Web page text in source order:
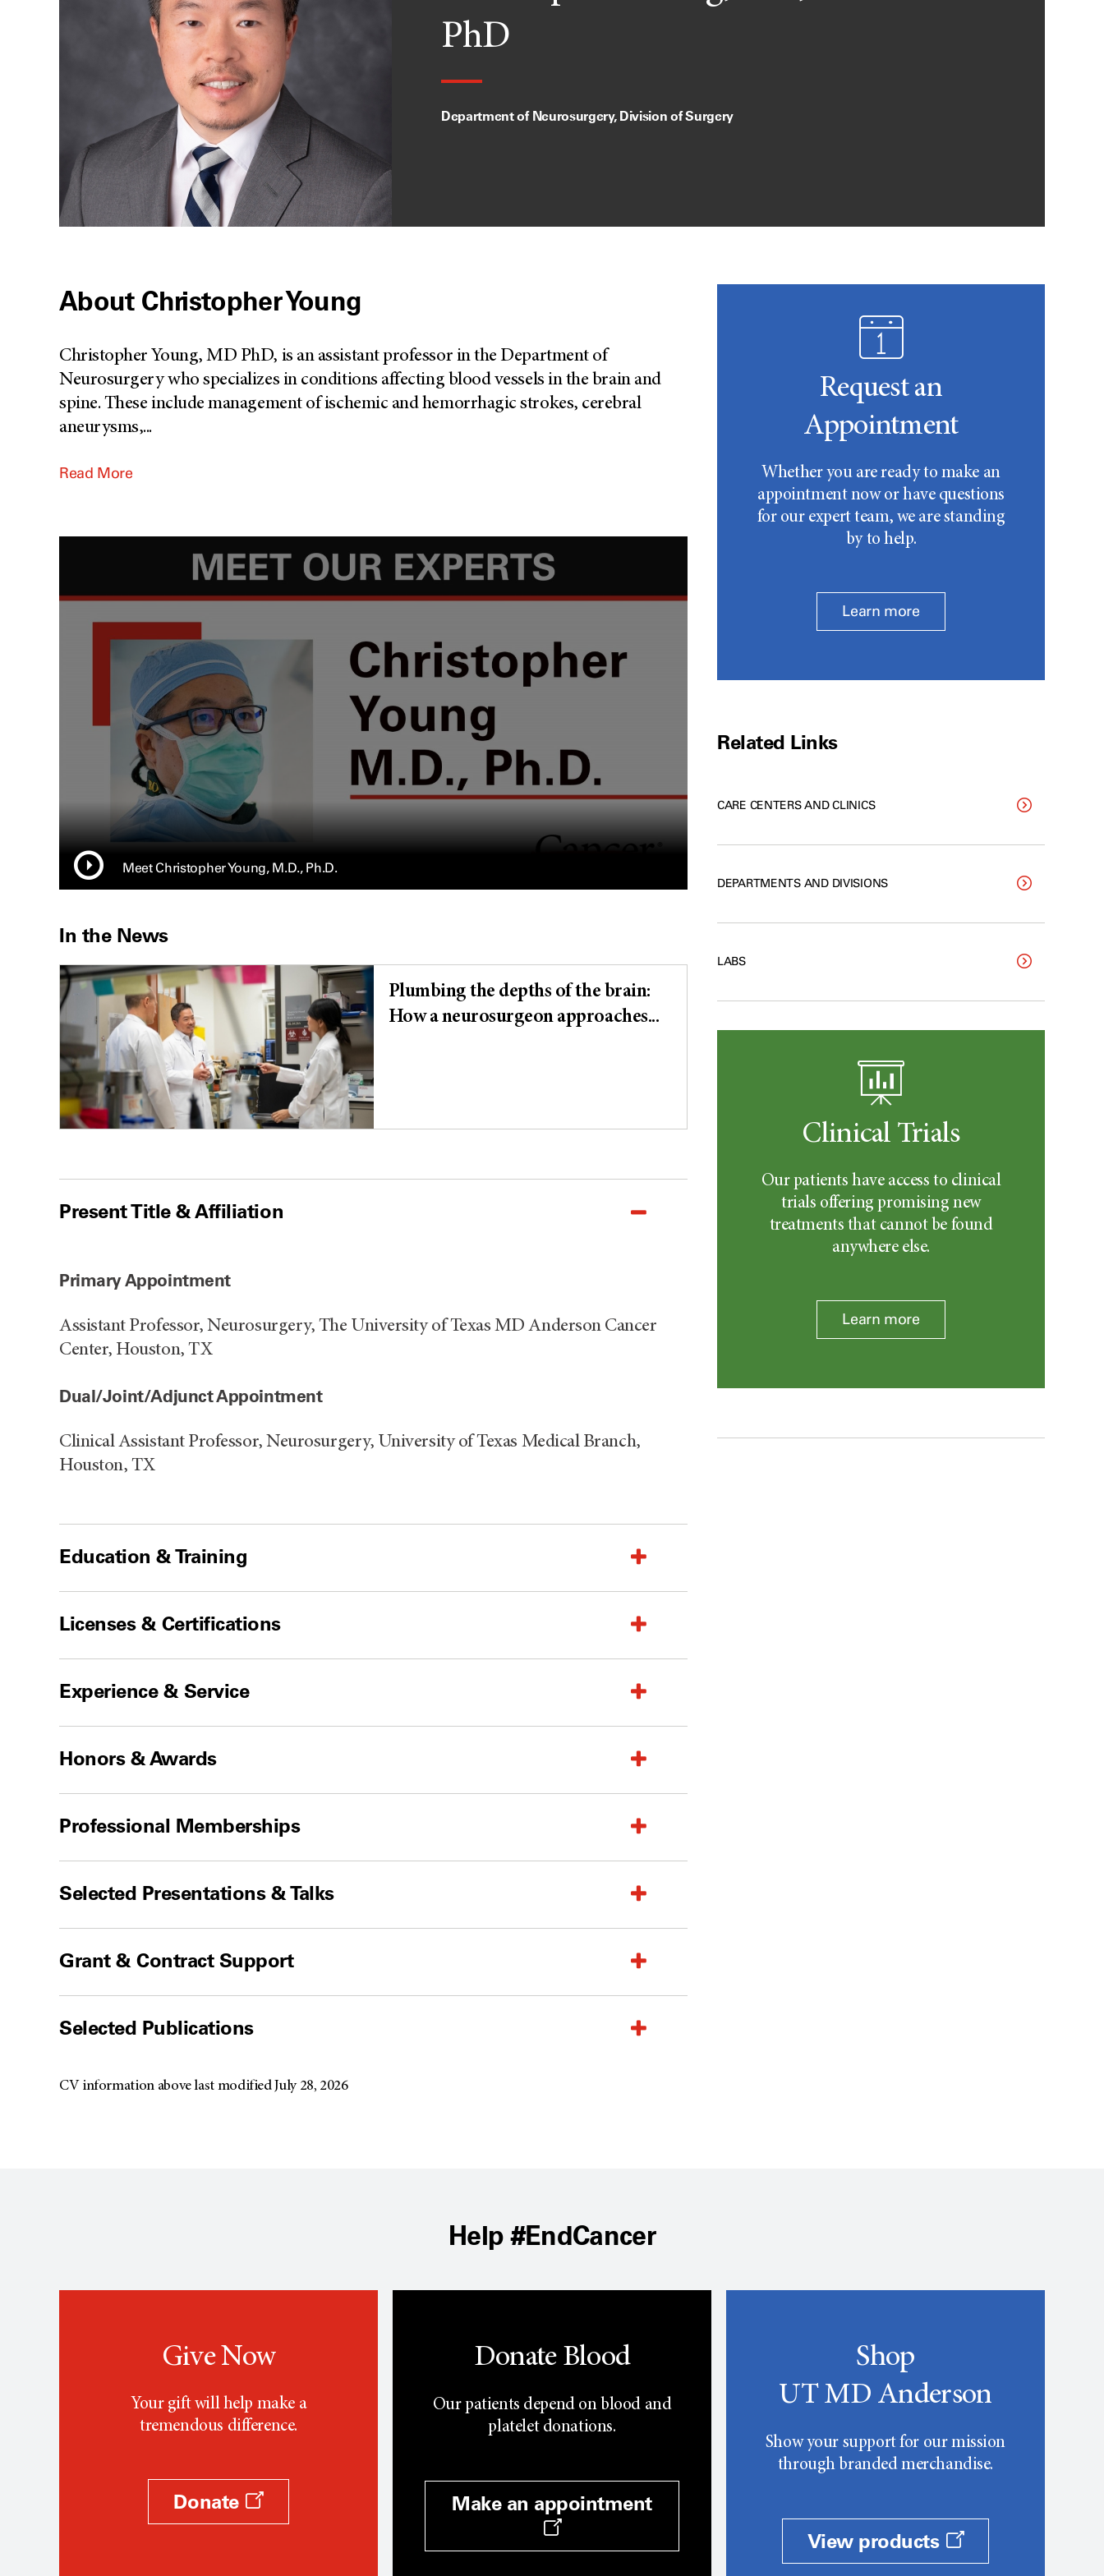
PhD
Department of Neurosurgery, Division of Surgery
About Christopher Young
Christopher Young, MD PhD, is an assistant professor in the Department of
Neurosurgery who specializes in conditions affecting blood vessels in the brain and
spine. These include management of ischemic and hemorrhagic strokes, cerebral
aneurysms,...
Read More
Meet Christopher Young, M.D., Ph.D.
In the News
Plumbing the depths of the brain:
How a neurosurgeon approaches...
Present Title & Affiliation
Primary Appointment
Assistant Professor, Neurosurgery, The University of Texas MD Anderson Cancer
Center, Houston, TX
Dual/Joint/Adjunct Appointment
Clinical Assistant Professor, Neurosurgery, University of Texas Medical Branch,
Houston, TX
Education & Training
Licenses & Certifications
Experience & Service
Honors & Awards
Professional Memberships
Selected Presentations & Talks
Grant & Contract Support
Selected Publications
CV information above last modified July 28, 2026
Request an
Appointment
Whether you are ready to make an
appointment now or have questions
for our expert team, we are standing
by to help.
Learn more
Related Links
CARE CENTERS AND CLINICS
DEPARTMENTS AND DIVISIONS
LABS
Clinical Trials
Our patients have access to clinical
trials offering promising new
treatments that cannot be found
anywhere else.
Learn more
Help #EndCancer
Give Now
Your gift will help make a
tremendous difference.
Donate
Donate Blood
Our patients depend on blood and
platelet donations.
Make an appointment
Shop
UT MD Anderson
Show your support for our mission
through branded merchandise.
View products